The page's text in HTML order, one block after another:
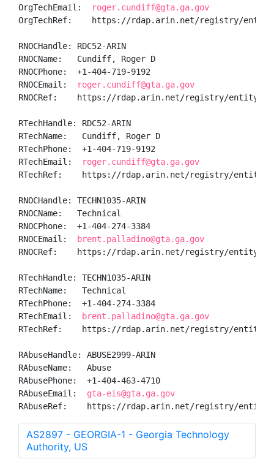
OrgTechEmail:
roger.cundiff@gta.ga.gov
OrgTechRef:    https://rdap.arin.net/registry/entity/
RNOCHandle: RDC52-ARIN
RNOCName:   Cundiff, Roger D
RNOCPhone:  +1-404-719-9192
RNOCEmail:
roger.cundiff@gta.ga.gov
RNOCRef:    https://rdap.arin.net/registry/entity/
RTechHandle: RDC52-ARIN
RTechName:   Cundiff, Roger D
RTechPhone:  +1-404-719-9192
RTechEmail:
roger.cundiff@gta.ga.gov
RTechRef:    https://rdap.arin.net/registry/entity/
RNOCHandle: TECHN1035-ARIN
RNOCName:   Technical
RNOCPhone:  +1-404-274-3384
RNOCEmail:
brent.palladino@gta.ga.gov
RNOCRef:    https://rdap.arin.net/registry/entity/
RTechHandle: TECHN1035-ARIN
RTechName:   Technical
RTechPhone:  +1-404-274-3384
RTechEmail:
brent.palladino@gta.ga.gov
RTechRef:    https://rdap.arin.net/registry/entity/
RAbuseHandle: ABUSE2999-ARIN
RAbuseName:   Abuse
RAbusePhone:  +1-404-463-4710
RAbuseEmail: gta-eis@gta.ga.gov
RAbuseRef:    https://rdap.arin.net/registry/entity/
AS2897 - GEORGIA-1 - Georgia Technology
Authority, US